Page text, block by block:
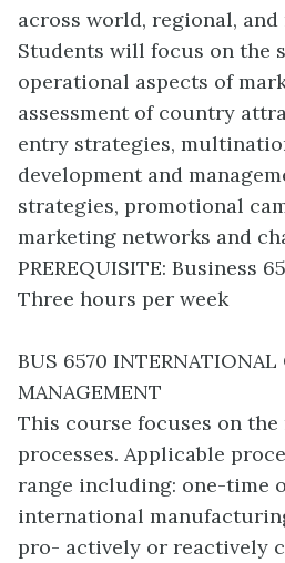
across world, regional,
Students will focus on the
operational aspects of
assessment of country
entry strategies,
development and
strategies, promotional
marketing networks and
PREREQUISITE: Business
Three hours per week
BUS 6570 INTERNATIONAL
MANAGEMENT
This course focuses on the
processes. Applicable
range including: one-time
international
pro- actively or reactively